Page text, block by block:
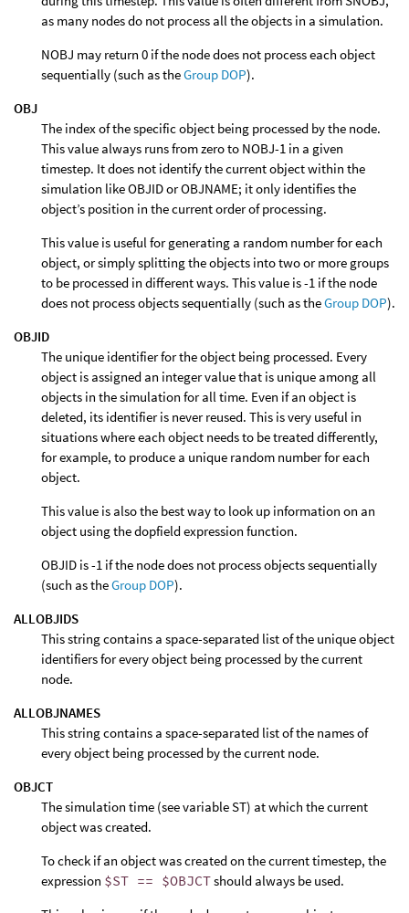
as many nodes do not process all the objects in a simulation.
NOBJ may return 0 if the node does not process each object
sequentially (such as theGroup DOP).
OBJ
The index of the specific object being processed by the node.
This value always runs from zero to NOBJ-1 in a given
timestep. It does not identify the current object within the
simulation like OBJID or OBJNAME; it only identifies the
object’s position in the current order of processing.
This value is useful for generating a random number for each
object, or simply splitting the objects into two or more groups
to be processed in different ways. This value is -1 if the node
does not process objects sequentially (such as theGroup DOP).
OBJID
The unique identifier for the object being processed. Every
object is assigned an integer value that is unique among all
objects in the simulation for all time. Even if an object is
deleted, its identifier is never reused. This is very useful in
situations where each object needs to be treated differently,
for example, to produce a unique random number for each
object.
This value is also the best way to look up information on an
object using the dopfield expression function.
OBJID is -1 if the node does not process objects sequentially
(such as theGroup DOP).
ALLOBJIDS
This string contains a space-separated list of the unique object
identifiers for every object being processed by the current
node.
ALLOBJNAMES
This string contains a space-separated list of the names of
every object being processed by the current node.
OBJCT
The simulation time (see variable ST) at which the current
object was created.
To check if an object was created on the current timestep, the
expression $ST == $OBJCTshould always be used.